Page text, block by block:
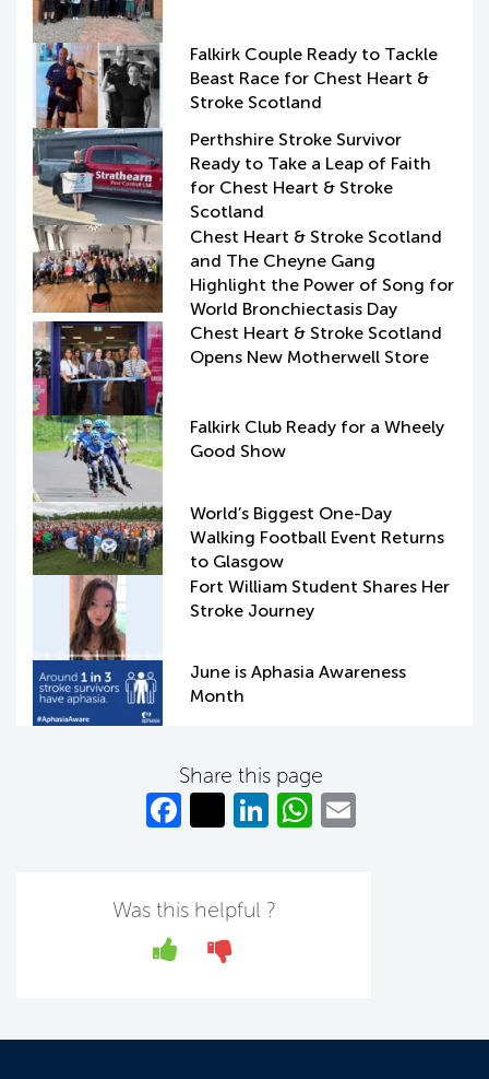
Falkirk Couple Ready to Tackle
Beast Race for Chest Heart &
Stroke Scotland
Perthshire Stroke Survivor
Ready to Take a Leap of Faith
for Chest Heart & Stroke
Scotland
Chest Heart & Stroke Scotland
and The Cheyne Gang
Highlight the Power of Song for
World Bronchiectasis Day
Chest Heart & Stroke Scotland
Opens New Motherwell Store
Falkirk Club Ready for a Wheely
Good Show
World’s Biggest One-Day
Walking Football Event Returns
to Glasgow
Fort William Student Shares Her
Stroke Journey
June is Aphasia Awareness
Month
Share this page
Fa
b
o
T
er
Li W
Was this helpful ?
Yes No